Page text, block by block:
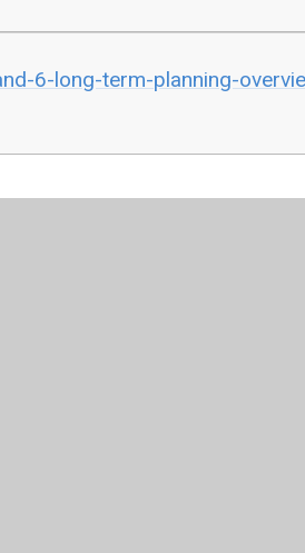
6-long-term-planning-